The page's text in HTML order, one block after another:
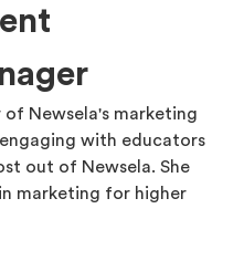
of Newsela's marketing
with educators
out of Newsela. She
marketing for higher